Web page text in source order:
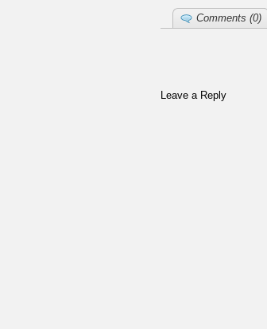
Comments (0)
Leave a Reply